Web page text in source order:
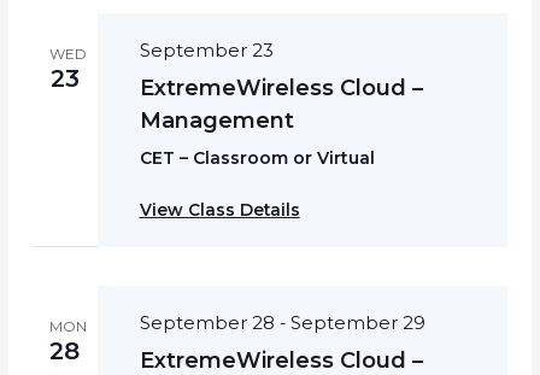
WED
23
September 23
ExtremeWireless Cloud –
Management
CET – Classroom or Virtual
View Class Details
MON
28
September 28 - September 29
ExtremeWireless Cloud –